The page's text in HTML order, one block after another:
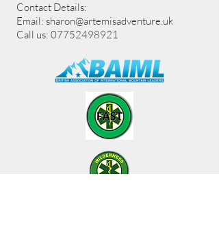
Contact Details:
Email: sharon@artemisadventure.uk
Call us: 07752498921